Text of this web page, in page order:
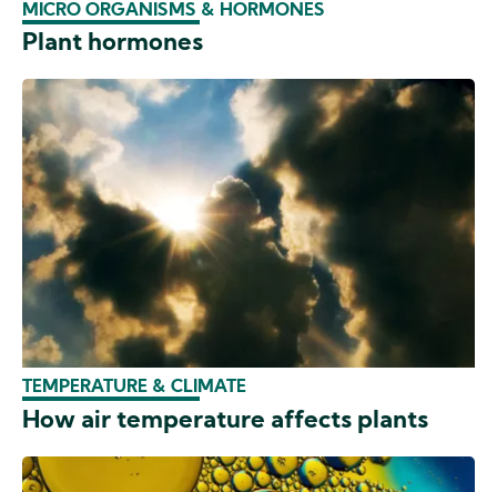
MICRO ORGANISMS & HORMONES
Plant hormones
TEMPERATURE & CLIMATE
How air temperature affects plants